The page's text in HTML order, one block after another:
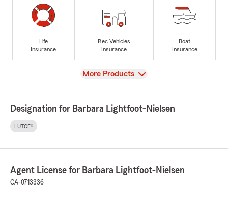
Life
Insurance
Rec Vehicles
Insurance
Boat
Insurance
View
More Products
Designation for Barbara Lightfoot-Nielsen
LUTCF®
Agent License for Barbara Lightfoot-Nielsen
CA-0713336